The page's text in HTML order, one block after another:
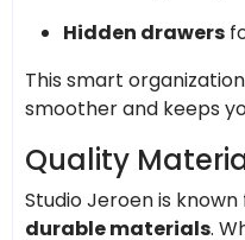
Hidden drawers
This smart
smoother and keeps
Quality
Studio Jeroen is known
durable materials.